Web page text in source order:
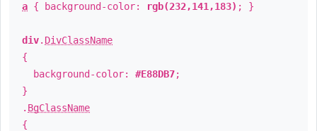
a { background-color: rgb(232,141,183) ; }
div. DivClassName
{
background-color: #E88DB7;
}
. BgClassName
{